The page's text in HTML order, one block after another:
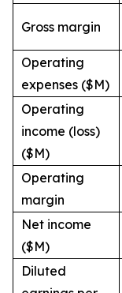
Gross margin
Operating
expenses ($M)
Operating
income (loss)
($M)
Operating
margin
Net income
($M)
Diluted